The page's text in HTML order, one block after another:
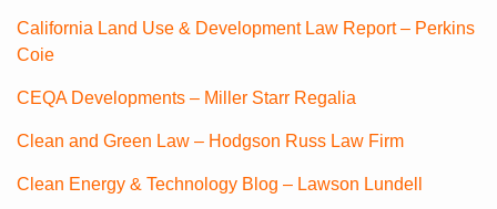
California Land Use & Development Law Report – Perkins
Coie
CEQA Developments – Miller Starr Regalia
Clean and Green Law – Hodgson Russ Law Firm
Clean Energy & Technology Blog – Lawson Lundell